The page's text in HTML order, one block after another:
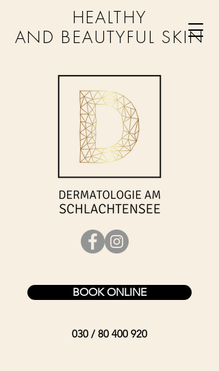
HEALTHY
AND BEAUTYFUL SKIN
BOOK ONLINE
030 / 80 400 920